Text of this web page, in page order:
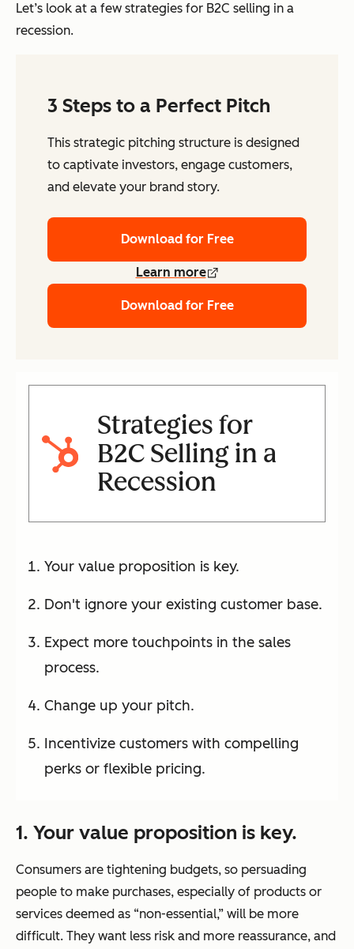
Let’s look at a few strategies for B2C selling in a
recession.
3 Steps to a Perfect Pitch
This strategic pitching structure is designed
to captivate investors, engage customers,
and elevate your brand story.
Download for Free
Learn more
Download for Free
Strategies for
B2C Selling in a
Recession
Your value proposition is key.
Don't ignore your existing customer base.
Expect more touchpoints in the sales
process.
Change up your pitch.
Incentivize customers with compelling
perks or flexible pricing.
1. Your value proposition is key.
Consumers are tightening budgets, so persuading
people to make purchases, especially of products or
services deemed as “non-essential,” will be more
difficult. They want less risk and more reassurance, and